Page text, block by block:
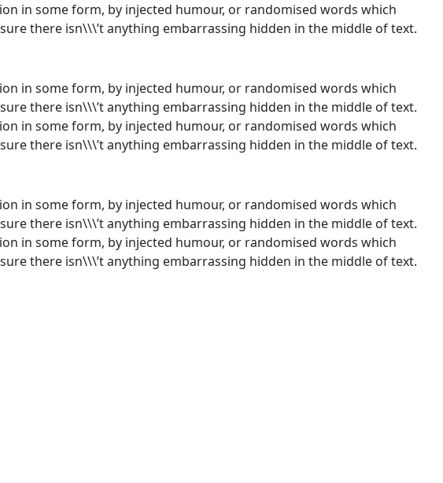
in some form, by injected humour, or randomised words which
there isn\\\’t anything embarrassing hidden in the middle of text.
in some form, by injected humour, or randomised words which
there isn\\\’t anything embarrassing hidden in the middle of text.
in some form, by injected humour, or randomised words which
there isn\\\’t anything embarrassing hidden in the middle of text.
in some form, by injected humour, or randomised words which
there isn\\\’t anything embarrassing hidden in the middle of text.
in some form, by injected humour, or randomised words which
there isn\\\’t anything embarrassing hidden in the middle of text.